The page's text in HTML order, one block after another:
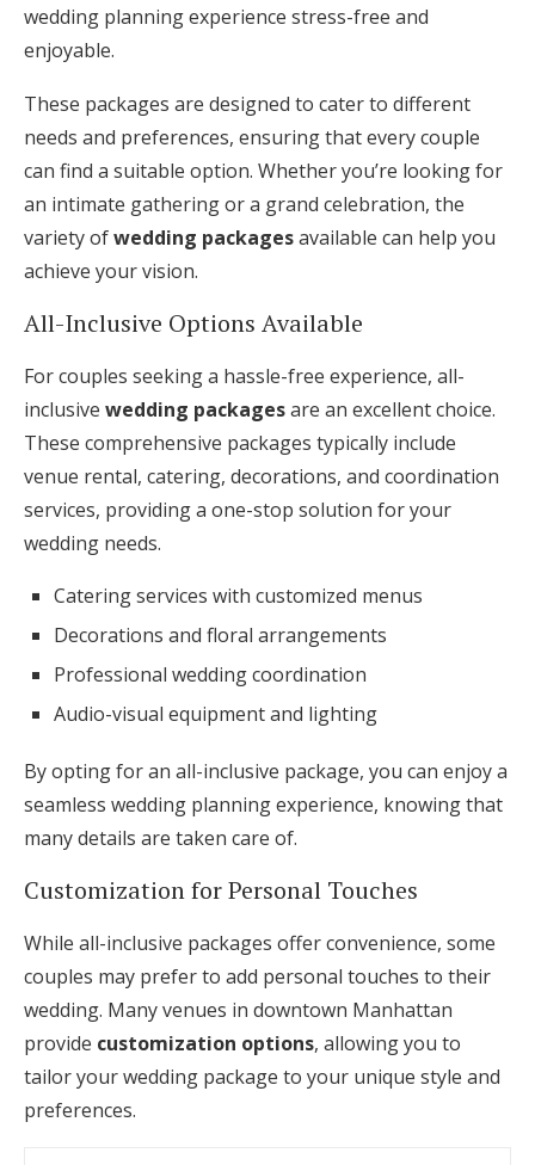
wedding planning experience stress-free and
enjoyable.
These packages are designed to cater to different
needs and preferences, ensuring that every couple
can find a suitable option. Whether you’re looking for
an intimate gathering or a grand celebration, the
variety ofwedding packagesavailable can help you
achieve your vision.
All-Inclusive Options Available
For couples seeking a hassle-free experience, all-
inclusive wedding packagesare an excellent choice.
These comprehensive packages typically include
venue rental, catering, decorations, and coordination
services, providing a one-stop solution for your
wedding needs.
Catering services with customized menus
Decorations and floral arrangements
Professional wedding coordination
Audio-visual equipment and lighting
By opting for an all-inclusive package, you can enjoy a
seamless wedding planning experience, knowing that
many details are taken care of.
Customization for Personal Touches
While all-inclusive packages offer convenience, some
couples may prefer to add personal touches to their
wedding. Many venues in downtown Manhattan
provide customization options, allowing you to
tailor your wedding package to your unique style and
preferences.